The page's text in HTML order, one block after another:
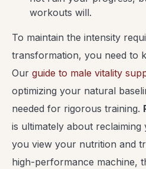
workouts will.
To maintain the intensity
transformation, you need to
Our guide to male vitality
optimizing your natural
needed for rigorous training.
is ultimately about
you view your nutrition and
high-performance machine,